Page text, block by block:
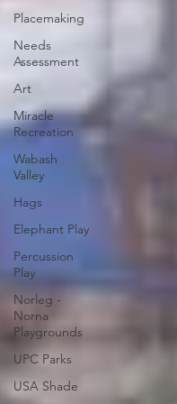
Placemaking
Needs
Assessment
Art
Miracle
Recreation
Wabash
Valley
Hags
Elephant Play
Percussion
Play
Norleg -
Norna
Playgrounds
UPC Parks
USA Shade